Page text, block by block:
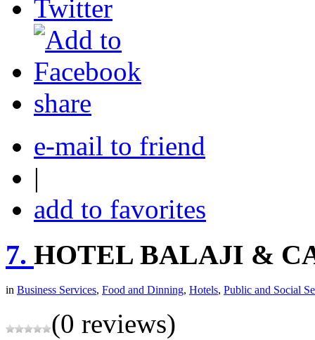
share
e-mail to friend
|
add to favorites
7. HOTEL BALAJI &
in Business Services, Food and Dinning, Hotels, Public and Social
(0 reviews)